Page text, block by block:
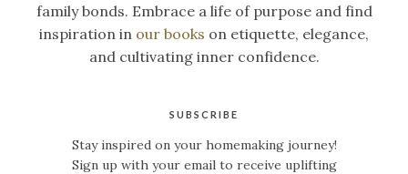
family bonds. Embrace a life of purpose and find
inspiration in our books on etiquette, elegance,
and cultivating inner confidence.
SUBSCRIBE
Stay inspired on your homemaking journey!
Sign up with your email to receive uplifting